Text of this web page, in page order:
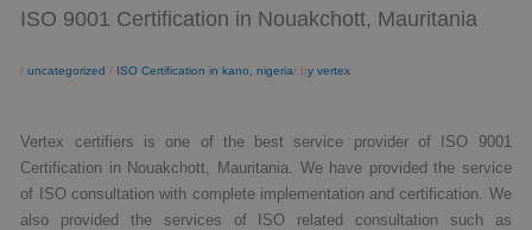
ISO 9001 Certification in Nouakchott, Mauritania
/uncategorized/ ISO Certification in kano, nigeria/ by vertex
Vertex certifiers is one of the best service provider of ISO 9001
Certification in Nouakchott, Mauritania. We have provided the service
of ISO consultation with complete implementation and certification. We
also provided the services of ISO related consultation such as